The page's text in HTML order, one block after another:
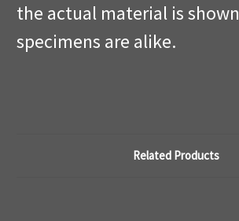
the actual material is
specimens are alike.
Related Products